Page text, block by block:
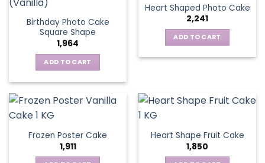
Birthday Photo Cake
Square Shape
1,964
ADD TO CART
Heart Shaped Photo Cake
2,241
ADD TO CART
Frozen Poster Cake
1,911
Heart Shape Fruit Cake
1,850